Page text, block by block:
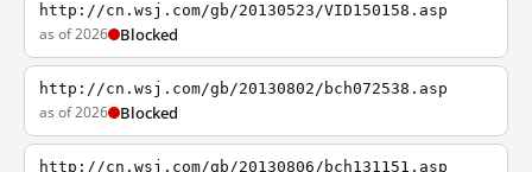
http://cn.wsj.com/gb/20130523/VID150158.asp
as of 2026 Blocked
http://cn.wsj.com/gb/20130802/bch072538.asp
as of 2026 Blocked
http://cn.wsj.com/gb/20130806/bch131151.asp